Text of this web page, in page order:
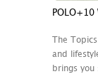
The
and
brings you